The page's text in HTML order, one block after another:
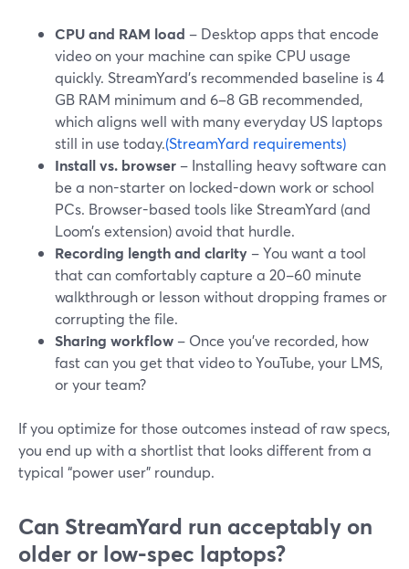
CPU and RAM load – Desktop apps that encode
video on your machine can spike CPU usage
quickly. StreamYard’s recommended baseline is 4
GB RAM minimum and 6–8 GB recommended,
which aligns well with many everyday US laptops
still in use today.(StreamYard requirements)
Install vs. browser – Installing heavy software can
be a non-starter on locked-down work or school
PCs. Browser-based tools like StreamYard (and
Loom’s extension) avoid that hurdle.
Recording length and clarity – You want a tool
that can comfortably capture a 20–60 minute
walkthrough or lesson without dropping frames or
corrupting the file.
Sharing workflow – Once you’ve recorded, how
fast can you get that video to YouTube, your LMS,
or your team?
If you optimize for those outcomes instead of raw specs,
you end up with a shortlist that looks different from a
typical “power user” roundup.
Can StreamYard run acceptably on
older or low-spec laptops?